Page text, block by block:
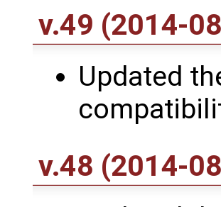
v.49 (2014-
Updated
v.48 (2014-